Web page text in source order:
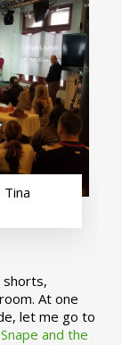
At one
let me go to
and the